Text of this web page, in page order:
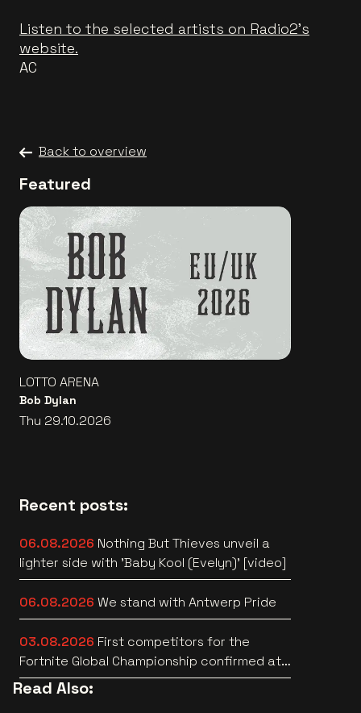
Listen to the selected artists on Radio2's
website.
AC
Back to overview
Featured
LOTTO ARENA
Bob Dylan
Thu 29.10.2026
Recent posts:
06.08.2026 Nothing But Thieves unveil a
lighter side with 'Baby Kool (Evelyn)' [video]
06.08.2026 We stand with Antwerp Pride
03.08.2026 First competitors for the
Fortnite Global Championship confirmed at
Lotto Arena
Read Also: